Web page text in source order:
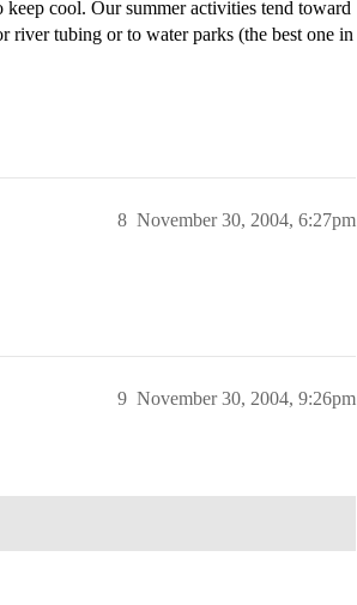
cool. Our summer activities tend toward
river tubing or to water parks (the best one in
November 30, 2004, 6:27pm
8
November 30, 2004, 9:26pm
9